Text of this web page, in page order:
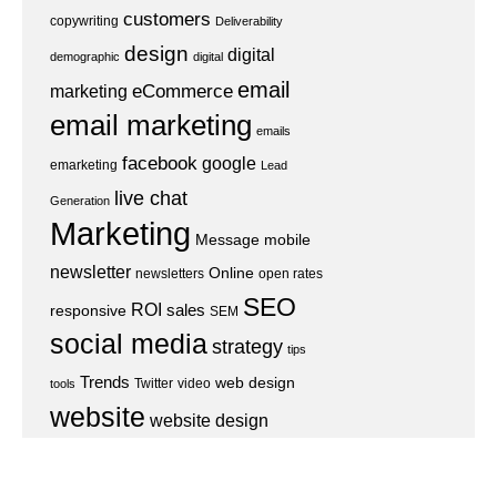
copywriting customers Deliverability
demographic design digital digital
marketing eCommerce email
email marketing emails
emarketing facebook google Lead
Generation live chat
Marketing Message mobile
newsletter newsletters Online open rates
responsive ROI sales SEM SEO
social mediastrategy tips
tools Trends Twitter video web design
website website design